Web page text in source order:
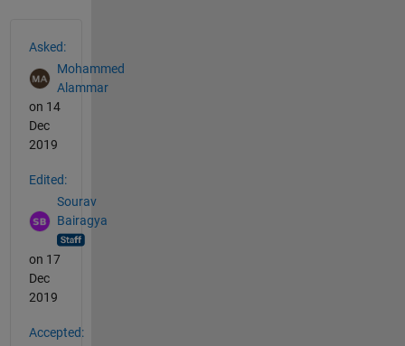
Asked:
Mohammed
Alammar
on 14
Dec
2019
Edited:
Sourav
Bairagya
on 17
Dec
2019
Accepted: